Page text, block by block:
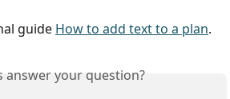
guide How to add text to a plan.
answer your question?